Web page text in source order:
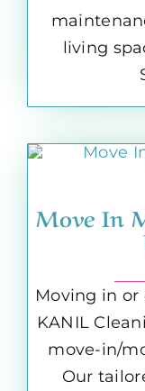
living
Move In
Moving in or
KANIL
move-in/
Our